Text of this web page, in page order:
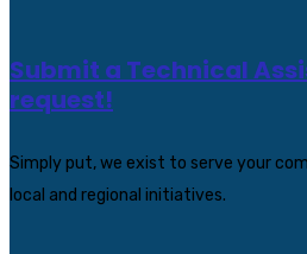
Submit a Technical
request!
Simply put, we exist to serve your
local and regional initiatives.